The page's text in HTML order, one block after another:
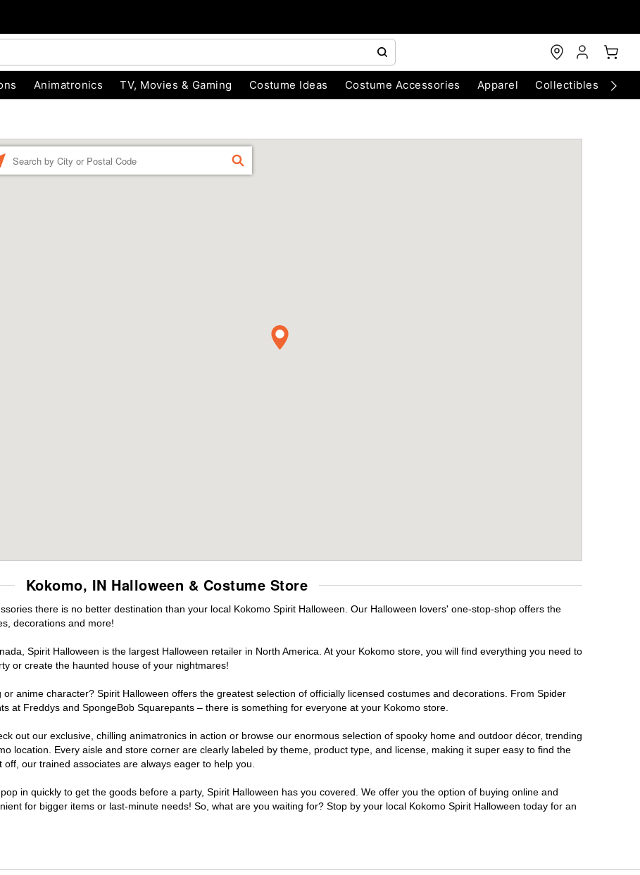
Animatronics TV, Movies & Gaming Costume Ideas Costume Accessories Apparel Collectibles
FIND
Kokomo, IN Halloween & Costume Store
there is no better destination than your local Kokomo Spirit Halloween. Our Halloween lovers' one-stop-shop offers the
decorations and more!
Spirit Halloween is the largest Halloween retailer in North America. At your Kokomo store, you will find everything you need to
or create the haunted house of your nightmares!
anime character? Spirit Halloween offers the greatest selection of officially licensed costumes and decorations. From Spider
at Freddys and SpongeBob Squarepants – there is something for everyone at your Kokomo store.
out our exclusive, chilling animatronics in action or browse our enormous selection of spooky home and outdoor décor, trending
location. Every aisle and store corner are clearly labeled by theme, product type, and license, making it super easy to find the
our trained associates are always eager to help you.
in quickly to get the goods before a party, Spirit Halloween has you covered. We offer you the option of buying online and
for bigger items or last-minute needs! So, what are you waiting for? Stop by your local Kokomo Spirit Halloween today for an